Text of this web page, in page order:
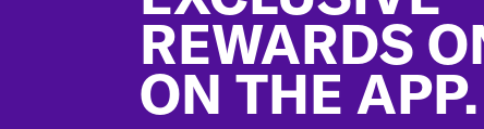
REWARDS
ON THE APP.